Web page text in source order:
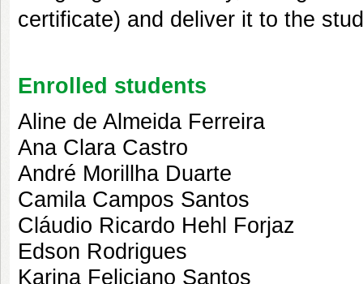
certificate) and deliver it to the
Enrolled students
Aline de Almeida Ferreira
Ana Clara Castro
André Morillha Duarte
Camila Campos Santos
Cláudio Ricardo Hehl Forjaz
Edson Rodrigues
Karina Feliciano Santos